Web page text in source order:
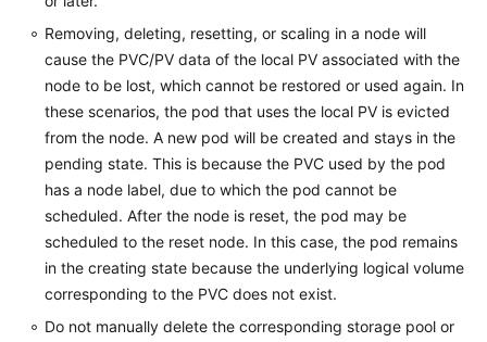
Removing, deleting, resetting, or scaling in a node will
cause the PVC/PV data of the local PV associated with the
node to be lost, which cannot be restored or used again. In
these scenarios, the pod that uses the local PV is evicted
from the node. A new pod will be created and stays in the
pending state. This is because the PVC used by the pod
has a node label, due to which the pod cannot be
scheduled. After the node is reset, the pod may be
scheduled to the reset node. In this case, the pod remains
in the creating state because the underlying logical volume
corresponding to the PVC does not exist.
Do not manually delete the corresponding storage pool or